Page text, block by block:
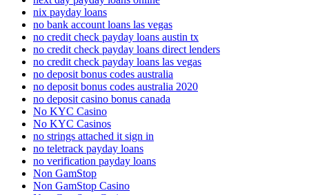
nix payday loans
no bank account loans las vegas
no credit check payday loans austin tx
no credit check payday loans direct lenders
no credit check payday loans las vegas
no deposit bonus codes australia
no deposit bonus codes australia 2020
no deposit casino bonus canada
No KYC Casino
No KYC Casinos
no strings attached it sign in
no teletrack payday loans
no verification payday loans
Non GamStop
Non GamStop Casino